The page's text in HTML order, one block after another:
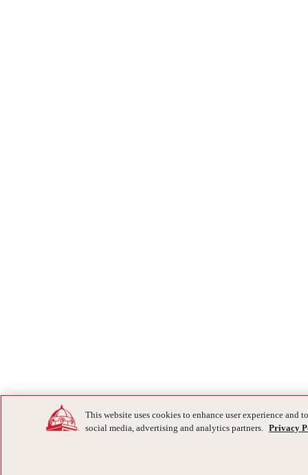
This website uses cookies to enhance user experience
social media, advertising and analytics partners. Privacy